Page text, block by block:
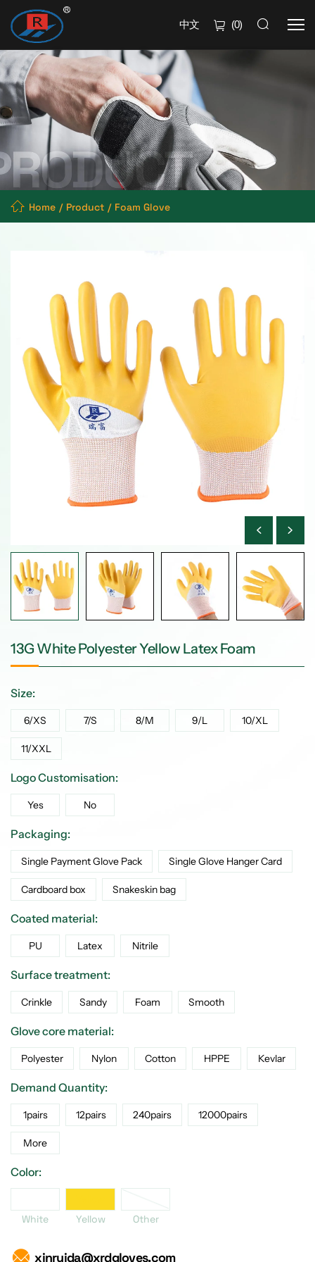
中文 (0)
Home Product Foam Glove
13G White Polyester Yellow Latex Foam
Size:
6/XS 7/S 8/M 9/L 10/XL
11/XXL
Logo Customisation:
Yes No
Packaging:
Single Payment Glove Pack Single Glove Hanger Card
Cardboard box Snakeskin bag
Coated material:
PU Latex Nitrile
Surface treatment:
Crinkle Sandy Foam Smooth
Glove core material:
Polyester Nylon Cotton HPPE Kevlar
Demand Quantity:
1pairs 12pairs 240pairs 12000pairs
More
Color:
White Yellow Other
xinruida@xrdgloves.com